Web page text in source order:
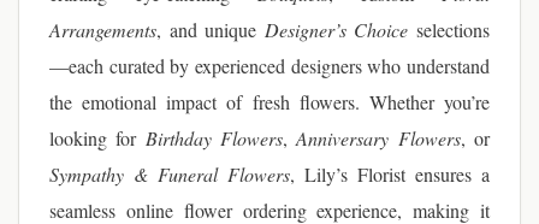
Arrangements, and unique Designer’s Choice selections
—each curated by experienced designers who understand
the emotional impact of fresh flowers. Whether you’re
looking for Birthday Flowers,Anniversary Flowers, or
Sympathy & Funeral Flowers, Lily’s Florist ensures a
seamless online flower ordering experience, making it